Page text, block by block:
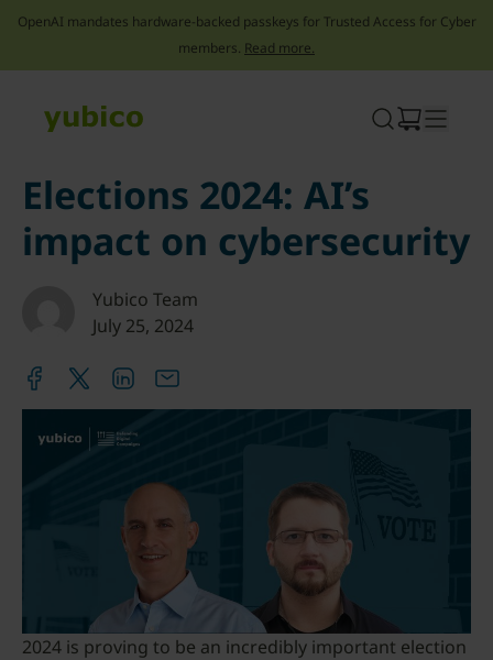
OpenAI mandates hardware-backed passkeys for Trusted Access for Cyber
members. Read more.
Elections 2024: AI’s
impact on cybersecurity
Yubico Team
July 25, 2024
2024 is proving to be an incredibly important election